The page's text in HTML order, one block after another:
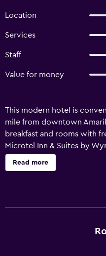
Location
Services
Staff
Value for money
This modern hotel is
mile from downtown
breakfast and rooms with
Microtel Inn & Suites by
cable channels. A
machine are available for
Read more